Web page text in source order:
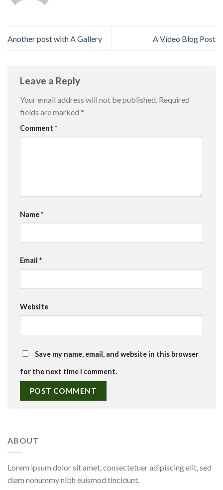
Another post with A Gallery A Video Blog Post
Leave a Reply
Your email address will not be published. Required
fields are marked *
Comment *
Name*
Email *
Website
Save my name, email, and website in this browser
for the next time I comment.
ABOUT
Lorem ipsum dolor sit amet, consectetuer adipiscing elit, sed
diam nonummy nibh euismod tincidunt.